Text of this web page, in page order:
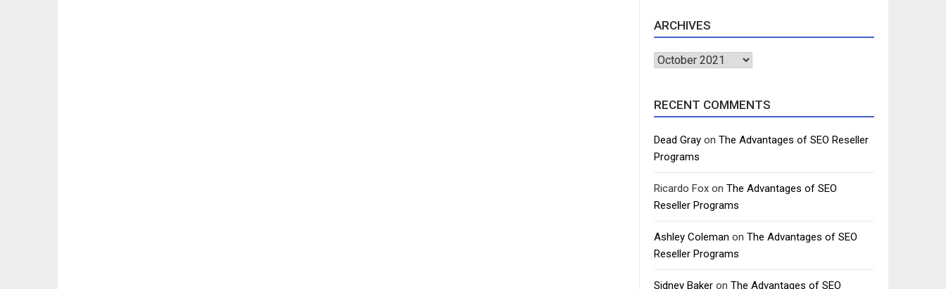
ARCHIVES
Archives
RECENT COMMENTS
Dead Gray on The Advantages of SEO Reseller
Programs
Ricardo Fox on The Advantages of SEO
Reseller Programs
Ashley Coleman on The Advantages of SEO
Reseller Programs
Sidney Baker on The Advantages of SEO